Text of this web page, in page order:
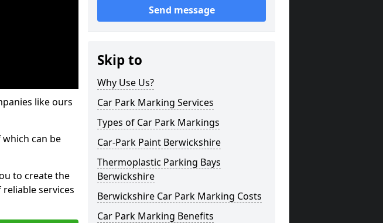
like ours
can be
to create the
services
Send message
Skip to
Why Use Us?
Car Park Marking Services
Types of Car Park Markings
Car-Park Paint Berwickshire
Thermoplastic Parking Bays
Berwickshire
Berwickshire Car Park Marking Costs
Car Park Marking Benefits